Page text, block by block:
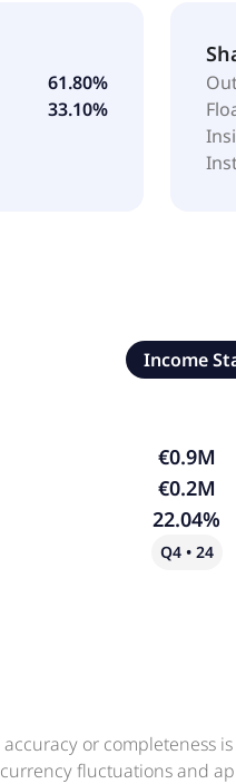
61.80%
33.10%
Income
€0.9M
€0.2M
22.04%
Q4 • 24
or completeness
fluctuations and